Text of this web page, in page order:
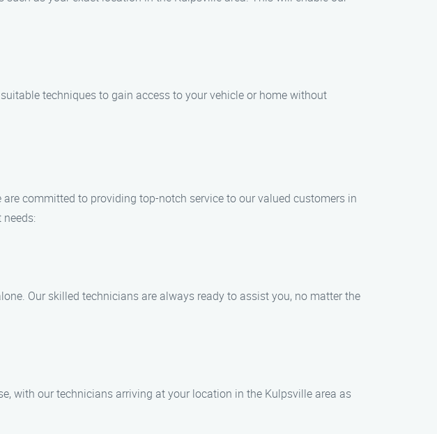
techniques to gain access to your vehicle or home without
committed to providing top-notch service to our valued customers in
Our skilled technicians are always ready to assist you, no matter the
with our technicians arriving at your location in the Kulpsville area as